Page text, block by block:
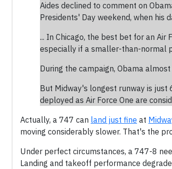
Aides declined to comment on
Presidents' Day weekend, when his
... In Chicago, the best bet for an
especially if a smaller-than-normal
During the campaign, Obama
But Midway's longest runway is
deployed as Air Force One are
Actually, a 747 can land just fine at
moving considerably slower. That's the
Under perfect circumstances, a 747-8
Landing and takeoff performance